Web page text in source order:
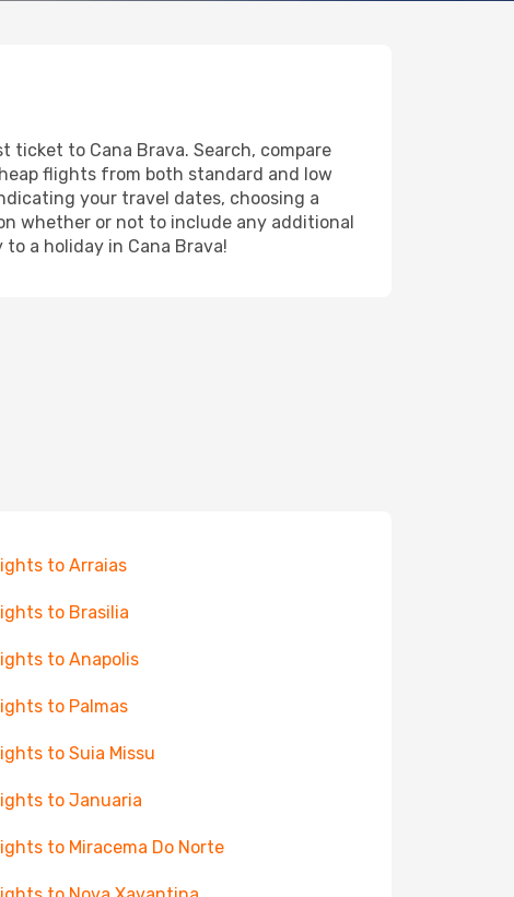
ticket to Cana Brava. Search, compare
flights from both standard and low
your travel dates, choosing a
whether or not to include any additional
a holiday in Cana Brava!
to Arraias
to Brasilia
to Anapolis
to Palmas
to Suia Missu
to Januaria
to Miracema Do Norte